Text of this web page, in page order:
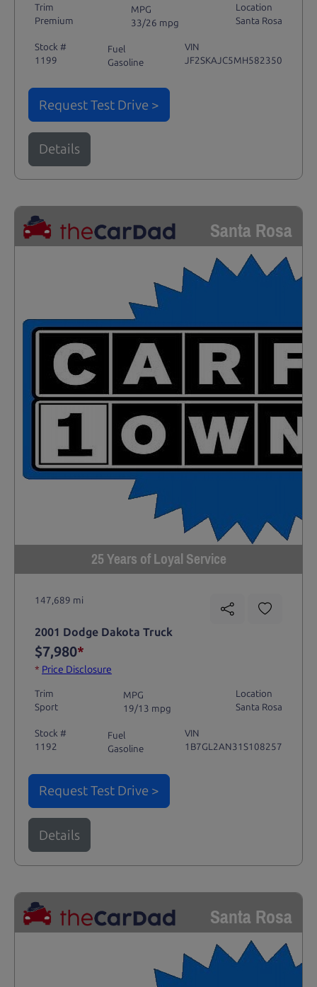
Trim
Premium
MPG
33/26 mpg
Location
Santa Rosa
Stock #
1199
Fuel
Gasoline
VIN
JF2SKAJC5MH582350
Request Test Drive >
Details
Santa Rosa
25 Years of Loyal Service
147,689 mi
2001 Dodge Dakota Truck
$7,980*
* Price Disclosure
Trim
Sport
MPG
19/13 mpg
Location
Santa Rosa
Stock #
1192
Fuel
Gasoline
VIN
1B7GL2AN31S108257
Request Test Drive >
Details
Santa Rosa